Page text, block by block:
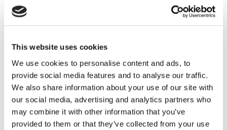
This website uses cookies
We use cookies to personalise content and ads, to
provide social media features and to analyse our traffic.
We also share information about your use of our site with
our social media, advertising and analytics partners who
may combine it with other information that you’ve
provided to them or that they’ve collected from your use
2026
All acquisitions have been carried out on Nasdaq
Carnegie Investment Bank AB on behalf of
Kambi. DNB Carnegie makes its trading decisions
in relation to Kambi’s shares independently of
and without influence by Kambi. Following these
latest purchases, Kambi Group plc holds
1,198,895 of its own shares as of 20 May 2026.
The total number of shares in Kambi Group plc is